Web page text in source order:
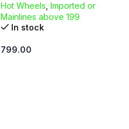
Hot Wheels Imported or
Mainlines above 199
In stock
799.00